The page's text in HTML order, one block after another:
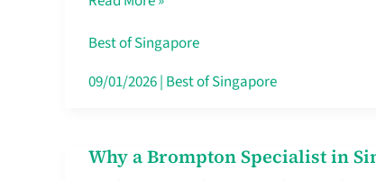
Life
Insurance
in
Best of Singapore
09/01/2026| Best of Singapore
Why a Brompton Specialist in
Why